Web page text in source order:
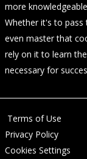
more
Whether it's to
even master that
rely on it to learn
necessary for
Terms of Use
Privacy Policy
Cookies Settings